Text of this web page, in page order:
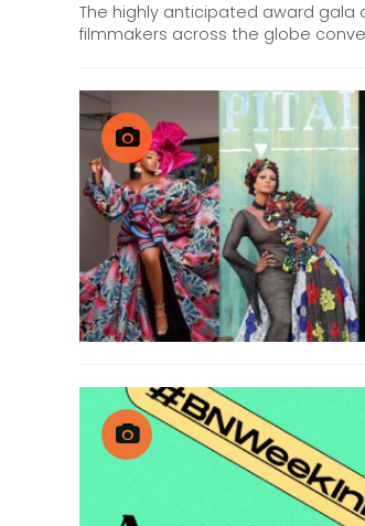
The highly anticipated award gala
filmmakers across the globe